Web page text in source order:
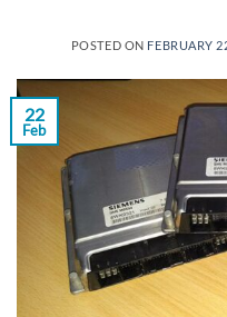
POSTED ON FEBRUARY
22
Feb